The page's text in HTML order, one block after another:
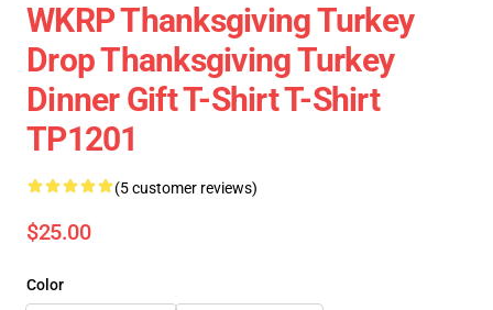
WKRP Thanksgiving Turkey
Drop Thanksgiving Turkey
Dinner Gift T-Shirt T-Shirt
TP1201
(5 customer reviews)
$25.00
Color